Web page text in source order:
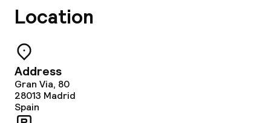
Food & beverage facilities
Bar
Food & beverage services
Location
Address
Gran Via, 80
28013 Madrid
Spain